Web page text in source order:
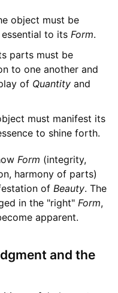
object must be
to its Form.
parts must be
to one another and
of Quantityand
must manifest its
to shine forth.
Form (integrity,
harmony of parts)
of Beauty. The
in the "right" Form,
apparent.
and the